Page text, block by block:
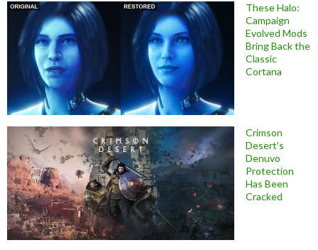
These Halo:
Campaign
Evolved Mods
Bring Back the
Classic
Cortana
Crimson
Desert’s
Denuvo
Protection
Has Been
Cracked